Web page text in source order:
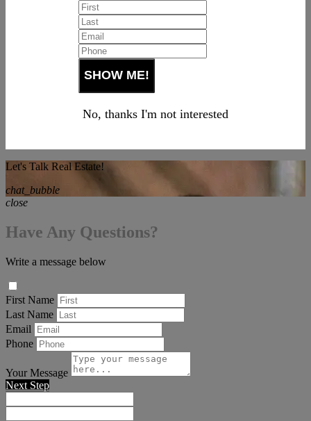
No, thanks I'm not interested
Let's Talk Real Estate!
chat_bubble
close
Have Any Questions?
Write a message below
First Name
Last Name
Email
Phone
Your Message
Next Step